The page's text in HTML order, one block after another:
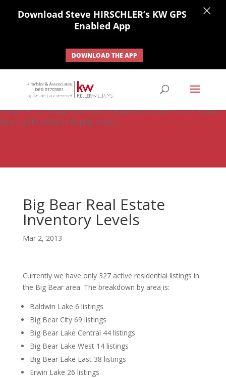
none; border: none; } #ihf-main-container .carousel-caption {
background: none; } #ihf-main-container .modal { width: auto;
margin-left: 0; background-color: transparent; border: 0; } .ihf-results-
links > a:nth-child(1) { display: none; }
Big Bear Real Estate
Inventory Levels
Mar 2, 2013
Currently we have only 327 active residential listings in
the Big Bear area. The breakdown by area is:
Baldwin Lake 6 listings
Big Bear City 69 listings
Big Bear Lake Central 44 listings
Big Bear Lake West 14 listings
Big Bear Lake East 38 listings
Erwin Lake 26 listings
Download Steve HIRSCHLER’s KW GPS
Enabled App
DOWNLOAD THE APP
×